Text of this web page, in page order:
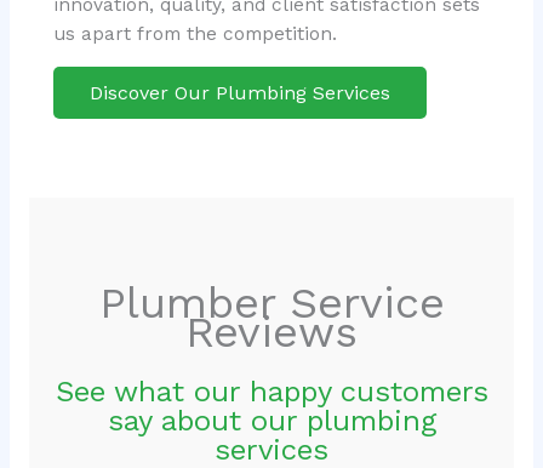
innovation, quality, and client satisfaction sets
us apart from the competition.
Discover Our Plumbing Services
Plumber Service
Reviews
See what our happy customers
say about our plumbing
services